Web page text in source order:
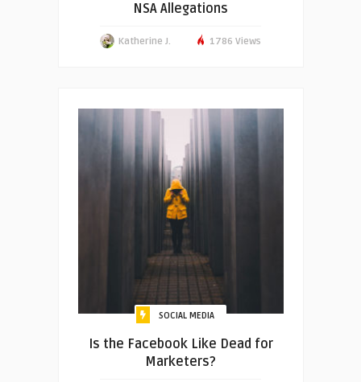
NSA Allegations
Katherine J. 1786 Views
SOCIAL MEDIA
Is the Facebook Like Dead for
Marketers?